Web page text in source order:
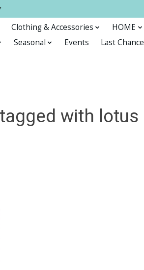
Clothing & Accessories HOME
Seasonal Events Last Chance
with lotus